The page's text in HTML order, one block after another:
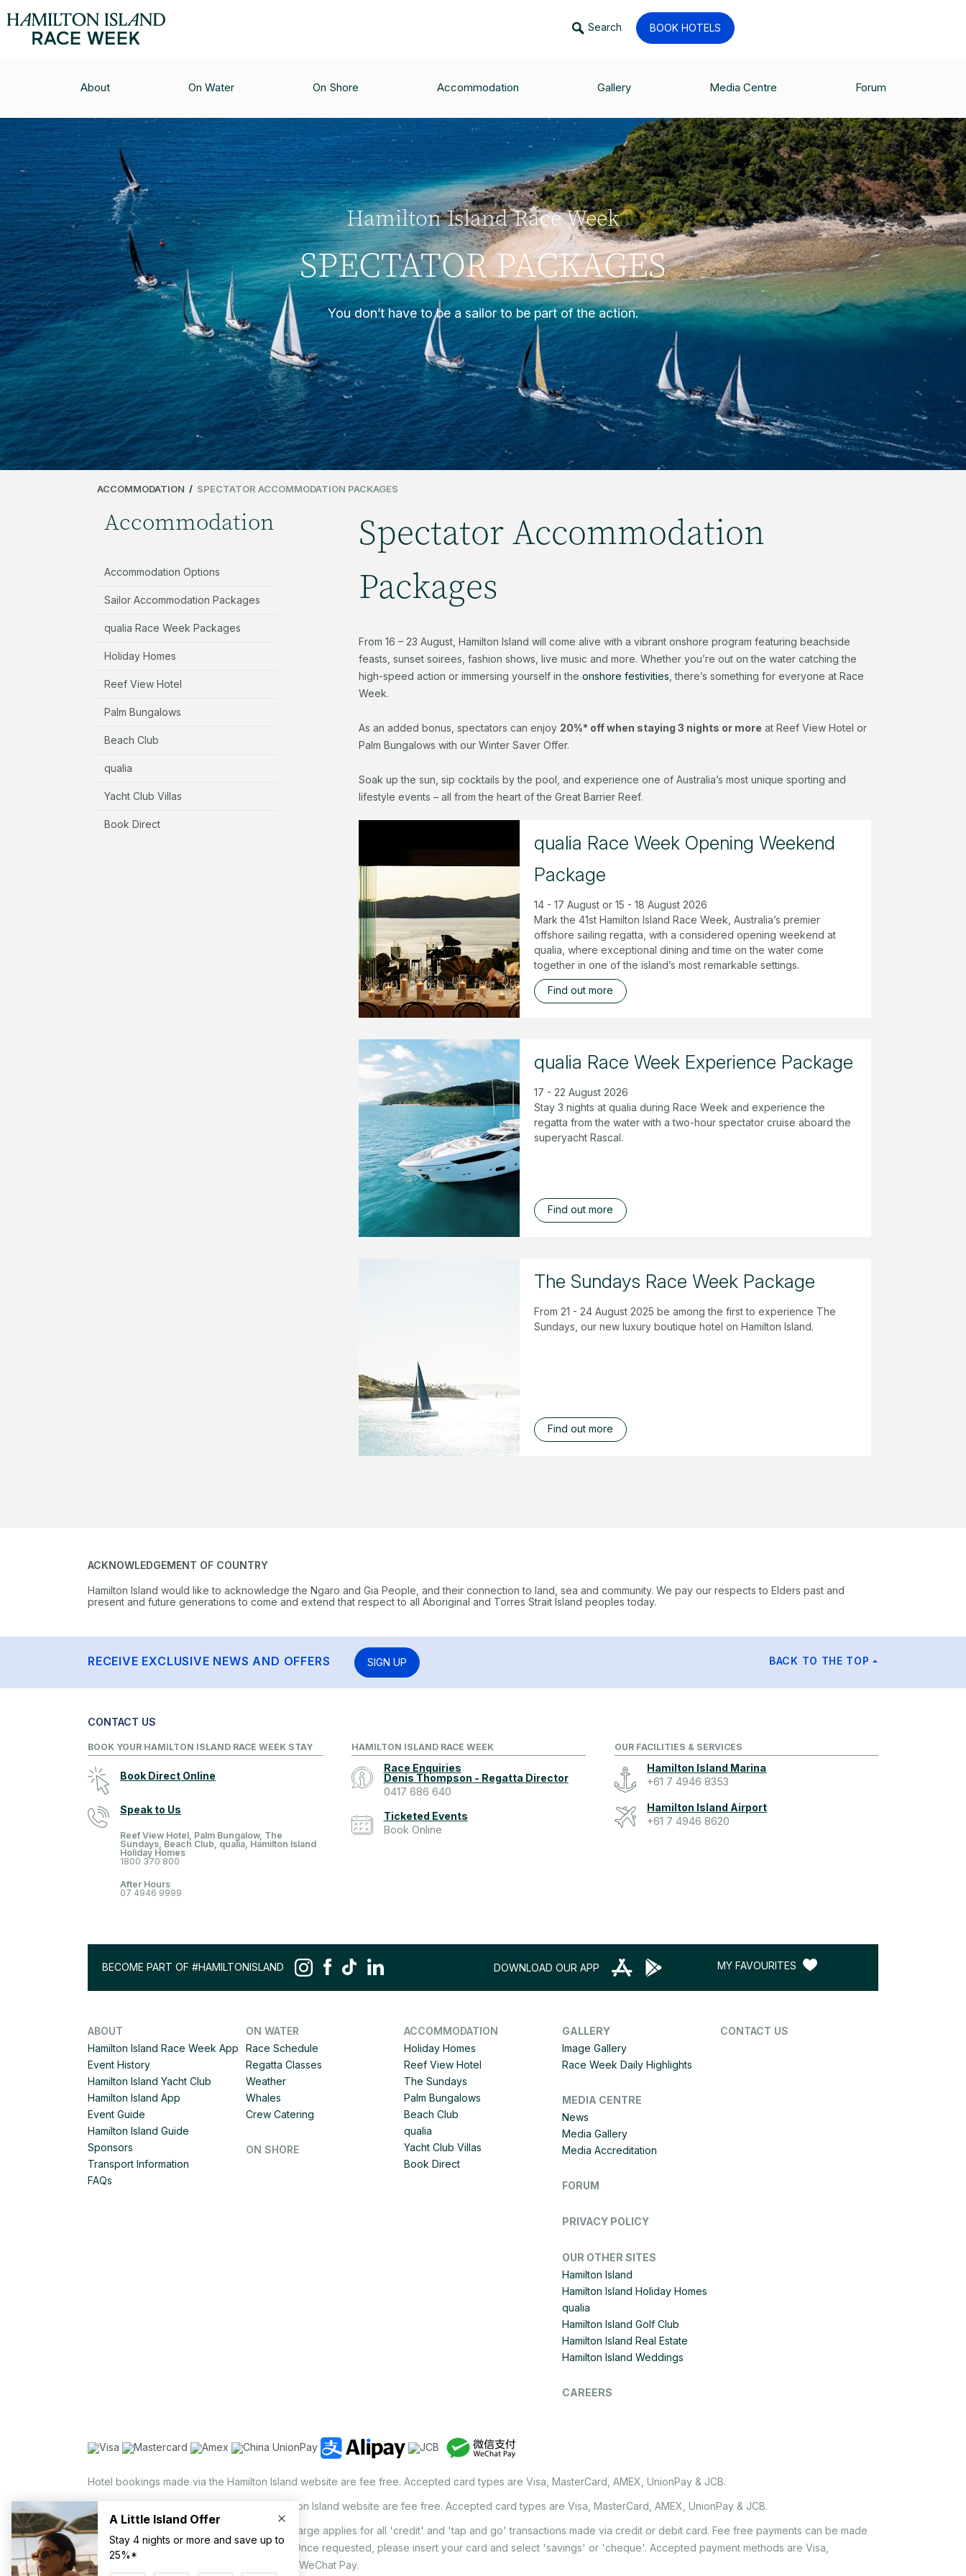
Search BOOK HOTELS
About On Water On Shore Accommodation Gallery Media Centre Forum
Hamilton Island Race Week
SPECTATOR PACKAGES
You don’t have to be a sailor to be part of the action.
ACCOMMODATION / SPECTATOR ACCOMMODATION PACKAGES
Accommodation
Accommodation Options
Sailor Accommodation Packages
qualia Race Week Packages
Holiday Homes
Reef View Hotel
Palm Bungalows
Beach Club
qualia
Yacht Club Villas
Book Direct
Spectator Accommodation
Packages
From 16 – 23 August, Hamilton Island will come alive with a vibrant onshore program featuring beachside
feasts, sunset soirees, fashion shows, live music and more. Whether you’re out on the water catching the
high-speed action or immersing yourself in the onshore festivities , there’s something for everyone at Race
Week.
As an added bonus, spectators can enjoy 20%* off when staying 3 nights or more at Reef View Hotel or
Palm Bungalows with our Winter Saver Offer.
Soak up the sun, sip cocktails by the pool, and experience one of Australia’s most unique sporting and
lifestyle events – all from the heart of the Great Barrier Reef.
qualia Race Week Opening Weekend
Package
14 - 17 August or 15 - 18 August 2026
Mark the 41st Hamilton Island Race Week, Australia’s premier
offshore sailing regatta, with a considered opening weekend at
qualia, where exceptional dining and time on the water come
together in one of the island’s most remarkable settings.
Find out more
qualia Race Week Experience Package
17 - 22 August 2026
Stay 3 nights at qualia during Race Week and experience the
regatta from the water with a two-hour spectator cruise aboard the
superyacht Rascal.
Find out more
The Sundays Race Week Package
From 21 - 24 August 2025 be among the first to experience The
Sundays, our new luxury boutique hotel on Hamilton Island.
Find out more
ACKNOWLEDGEMENT OF COUNTRY
Hamilton Island would like to acknowledge the Ngaro and Gia People, and their connection to land, sea and community. We pay our respects to Elders past and
present and future generations to come and extend that respect to all Aboriginal and Torres Strait Island peoples today.
RECEIVE EXCLUSIVE NEWS AND OFFERS SIGN UP BACK TO THE TOP
CONTACT US
BOOK YOUR HAMILTON ISLAND RACE WEEK STAY
Book Direct Online
Speak to Us
Reef View Hotel, Palm Bungalow, The
Sundays, Beach Club, qualia, Hamilton Island
Holiday Homes
1800 370 800
After Hours
07 4946 9999
HAMILTON ISLAND RACE WEEK
Race Enquiries
Denis Thompson - Regatta Director
0417 686 640
Ticketed Events
Book Online
OUR FACILITIES & SERVICES
Hamilton Island Marina
+61 7 4946 8353
Hamilton Island Airport
+61 7 4946 8620
BECOME PART OF #HAMILTONISLAND DOWNLOAD OUR APP MY FAVOURITES
ABOUT
Hamilton Island Race Week App
Event History
Hamilton Island Yacht Club
Hamilton Island App
Event Guide
Hamilton Island Guide
Sponsors
Transport Information
FAQs
ON WATER
Race Schedule
Regatta Classes
Weather
Whales
Crew Catering
ON SHORE
ACCOMMODATION
Holiday Homes
Reef View Hotel
The Sundays
Palm Bungalows
Beach Club
qualia
Yacht Club Villas
Book Direct
GALLERY
Image Gallery
Race Week Daily Highlights
MEDIA CENTRE
News
Media Gallery
Media Accreditation
FORUM
PRIVACY POLICY
OUR OTHER SITES
Hamilton Island
Hamilton Island Holiday Homes
qualia
Hamilton Island Golf Club
Hamilton Island Real Estate
Hamilton Island Weddings
CAREERS
CONTACT US
Hotel bookings made via the Hamilton Island website are fee free. Accepted card types are Visa, MasterCard, AMEX, UnionPay & JCB.
Holiday Home bookings made via the Hamilton Island website are fee free. Accepted card types are Visa, MasterCard, AMEX, UnionPay & JCB.
On the island, a non-refundable 1.25% surcharge applies for all 'credit' and 'tap and go' transactions made via credit or debit card. Fee free payments can be made
via EFTPOS upon your request to our staff. Once requested, please insert your card and select 'savings' or 'cheque'. Accepted payment methods are Visa,
MasterCard, AMEX, UnionPay, JCB, Alipay & WeChat Pay.